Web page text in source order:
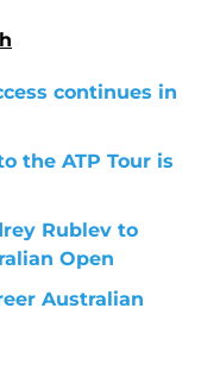
continues in
the ATP Tour is
Rublev to
Open
Australian